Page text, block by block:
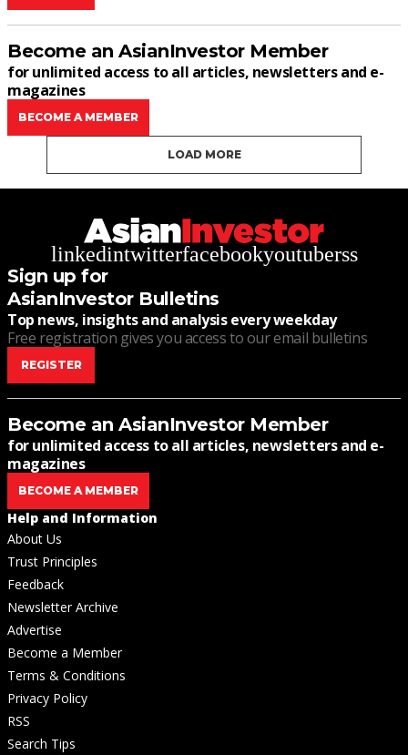
Become an AsianInvestor Member
for unlimited access to all articles, newsletters and e-
magazines
BECOME A MEMBER
LOAD MORE
linkedintwitterfacebookyoutuberss
Sign up for
AsianInvestor Bulletins
Top news, insights and analysis every weekday
Free registration gives you access to our email bulletins
REGISTER
Become an AsianInvestor Member
for unlimited access to all articles, newsletters and e-
magazines
BECOME A MEMBER
Help and Information
About Us
Trust Principles
Feedback
Newsletter Archive
Advertise
Become a Member
Terms & Conditions
Privacy Policy
RSS
Search Tips